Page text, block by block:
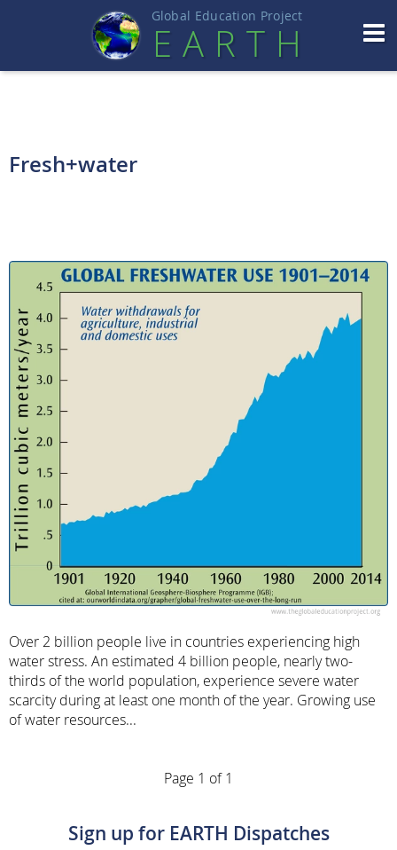
Global Education Project
EART H
Fresh+water
Over 2 billion people live in countries experiencing high
water stress. An estimated 4 billion people, nearly two-
thirds of the world population, experience severe water
scarcity during at least one month of the year. Growing use
of water resources...
Page 1 of 1
Sign up for EARTH Dispatches